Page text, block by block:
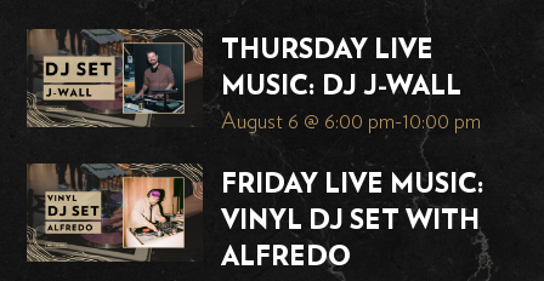
THURSDAY LIVE
MUSIC: DJ J-WALL
August 6 @ 6:00 pm-10:00 pm
FRIDAY LIVE MUSIC:
VINYL DJ SET WITH
ALFREDO